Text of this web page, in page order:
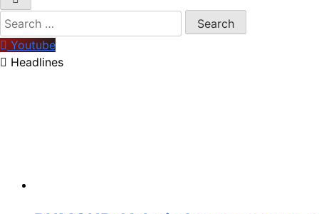
Search
for:
Youtube
Headlines